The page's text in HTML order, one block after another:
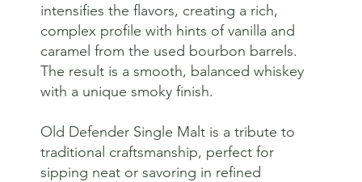
intensifies the flavors, creating a rich,
complex profile with hints of vanilla and
caramel from the used bourbon barrels.
The result is a smooth, balanced whiskey
with a unique smoky finish.
Old Defender Single Malt is a tribute to
traditional craftsmanship, perfect for
sipping neat or savoring in refined